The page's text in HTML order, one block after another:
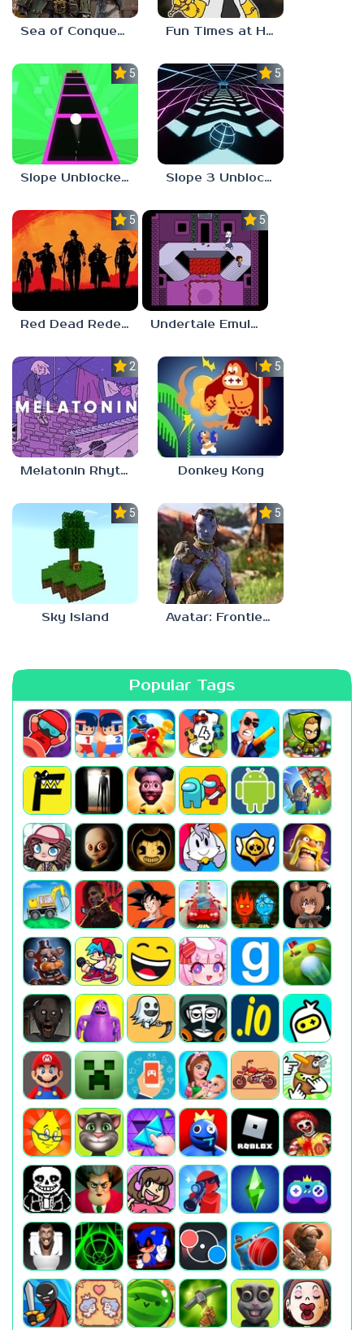
Sea of Conquest: Pirate War Fun Times at Homer’s 3
5.0
Slope Unblocked 76
5.0
Slope 3 Unblocked
5.0
Red Dead Redemption 2 Unblocked
5.0
Undertale Emulator
2.8
Melatonin Rhythm
5.0
Donkey Kong
5.0
Sky Island
5.0
Avatar: Frontiers Of Pandora
Popular Tags